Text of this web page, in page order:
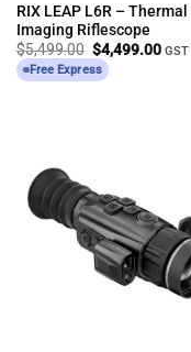
RIX LEAP L6R – Thermal
Imaging Riflescope
$5,499.00 Original
price
was:
$4,499.00 GST
Free Express